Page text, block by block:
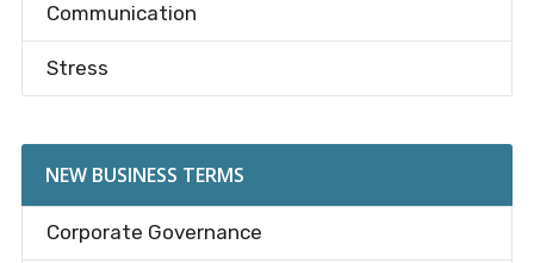
Communication
Stress
NEW BUSINESS TERMS
Corporate Governance